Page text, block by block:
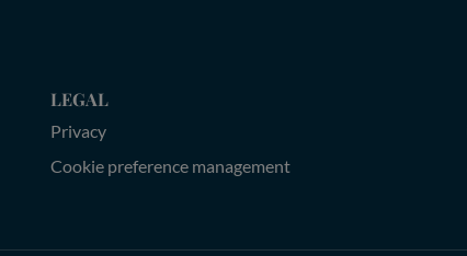
LEGAL
Privacy
Cookie preference management